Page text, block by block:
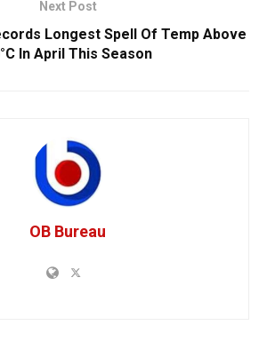
Next Post
Longest Spell Of Temp Above
In April This Season
OB Bureau